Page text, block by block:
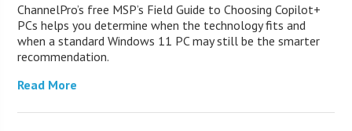
ChannelPro’s free MSP’s Field Guide to Choosing Copilot+
PCs helps you determine when the technology fits and
when a standard Windows 11 PC may still be the smarter
recommendation.
Read More